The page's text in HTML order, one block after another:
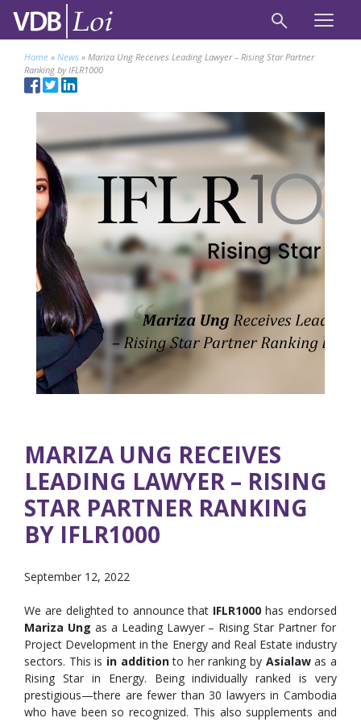
Home » News » Mariza Ung Receives Leading Lawyer – Rising Star Partner
Ranking by IFLR1000
MARIZA UNG RECEIVES
LEADING LAWYER – RISING
STAR PARTNER RANKING
BY IFLR1000
September 12, 2022
We are delighted to announce that IFLR1000has endorsed
Mariza Ung as a Leading Lawyer – Rising Star Partner for
Project Development in the Energy and Real Estate industry
sectors. This is in additionto her ranking by Asialawas a
Rising Star in Energy. Being individually ranked is very
prestigious—there are fewer than 30 lawyers in Cambodia
who have been so recognized. This also supplements and